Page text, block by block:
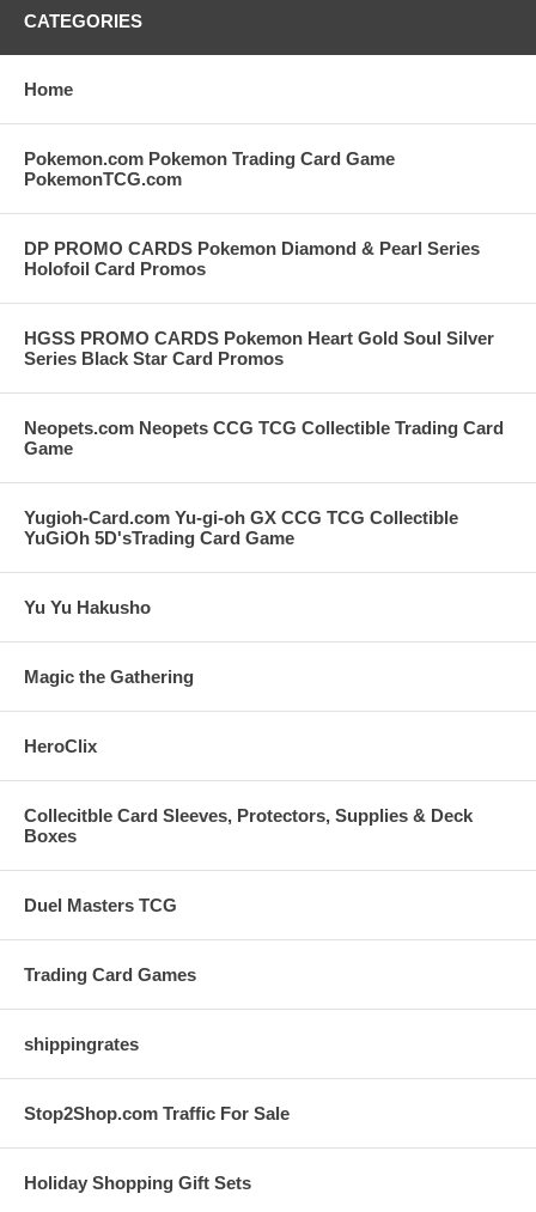
CATEGORIES
Home
Pokemon.com Pokemon Trading Card Game
PokemonTCG.com
DP PROMO CARDS Pokemon Diamond & Pearl Series
Holofoil Card Promos
HGSS PROMO CARDS Pokemon Heart Gold Soul Silver
Series Black Star Card Promos
Neopets.com Neopets CCG TCG Collectible Trading Card
Game
Yugioh-Card.com Yu-gi-oh GX CCG TCG Collectible
YuGiOh 5D'sTrading Card Game
Yu Yu Hakusho
Magic the Gathering
HeroClix
Collecitble Card Sleeves, Protectors, Supplies & Deck
Boxes
Duel Masters TCG
Trading Card Games
shippingrates
Stop2Shop.com Traffic For Sale
Holiday Shopping Gift Sets